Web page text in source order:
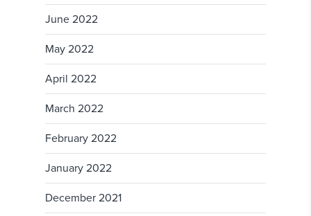
June 2022
May 2022
April 2022
March 2022
February 2022
January 2022
December 2021